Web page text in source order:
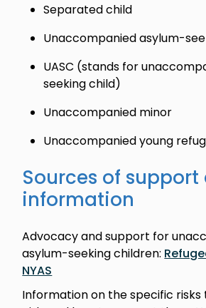
Separated child
Unaccompanied asylum-
UASC (stands for
seeking child)
Unaccompanied minor
Unaccompanied young
Sources of support
information
Advocacy and support for
asylum-seeking children:
NYAS
Information on the specific